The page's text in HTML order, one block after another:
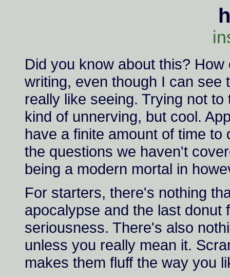
Did you know about this?
writing, even though I can see
really like seeing. Trying not
kind of unnerving, but cool.
have a finite amount of time
the questions we haven't
being a modern mortal in
For starters, there's nothing
apocalypse and the last
seriousness. There's also
unless you really mean it.
makes them fluff the way you